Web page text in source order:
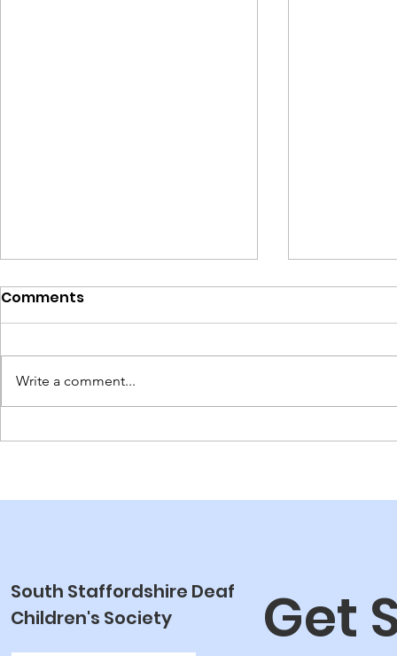
A Taste of BSL
NDCS
Comments
Write a comment...
South Staffordshire Deaf
Children's Society
Get